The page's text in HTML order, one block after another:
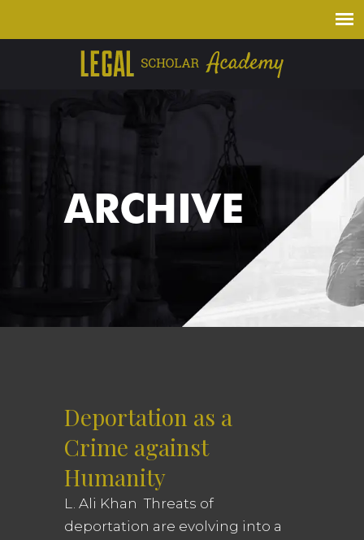
ARCHIVE
Deportation as a
Crime against
Humanity
L. Ali Khan Threats of
deportation are evolving into a